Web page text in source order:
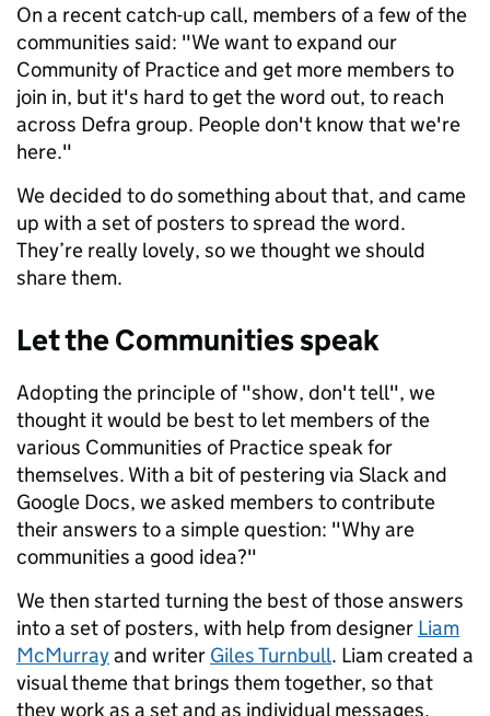
On a recent catch-up call, members of a few of the
communities said: "We want to expand our
Community of Practice and get more members to
join in, but it's hard to get the word out, to reach
across Defra group. People don't know that we're
here."
We decided to do something about that, and came
up with a set of posters to spread the word.
They’re really lovely, so we thought we should
share them.
Let the Communities speak
Adopting the principle of "show, don't tell", we
thought it would be best to let members of the
various Communities of Practice speak for
themselves. With a bit of pestering via Slack and
Google Docs, we asked members to contribute
their answers to a simple question: "Why are
communities a good idea?"
We then started turning the best of those answers
into a set of posters, with help from designer Liam
McMurrayand writer Giles Turnbull. Liam created a
visual theme that brings them together, so that
they work as a set and as individual messages.